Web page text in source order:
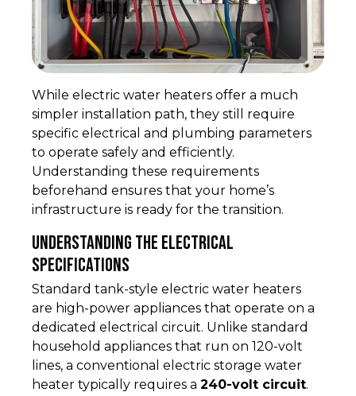
While electric water heaters offer a much
simpler installation path, they still require
specific electrical and plumbing parameters
to operate safely and efficiently.
Understanding these requirements
beforehand ensures that your home’s
infrastructure is ready for the transition.
Understanding the Electrical
Specifications
Standard tank-style electric water heaters
are high-power appliances that operate on a
dedicated electrical circuit. Unlike standard
household appliances that run on 120-volt
lines, a conventional electric storage water
heater typically requires a 240-volt circuit.